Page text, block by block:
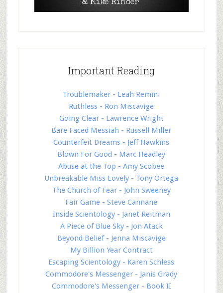
Important Reading
Troublemaker - Leah Remini
Ruthless - Ron Miscavige
Going Clear - Lawrence Wright
Bare Faced Messiah - Russell Miller
Counterfeit Dreams - Jeff Hawkins
Blown For Good - Marc Headley
Abuse at the Top - Amy Scobee
Unbreakable Miss Lovely - Tony Ortega
The Church of Fear - John Sweeney
Fair Game - Steve Cannane
Inside Scientology - Janet Reitman
A Piece of Blue Sky - Jon Atack
Beyond Belief - Jenna Miscavige
My Billion Year Contract
Escaping Scientology - Karen Schless
Commodore's Messenger - Janis Grady
Commodore's Messenger - Book II